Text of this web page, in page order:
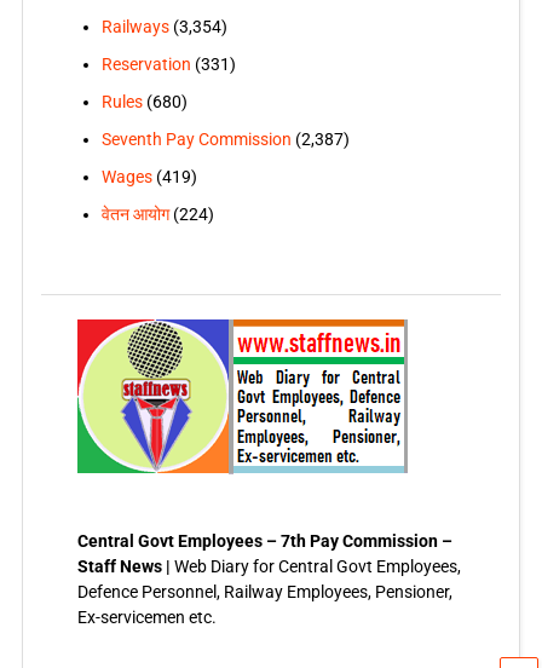
Railways(3,354)
Reservation (331)
Rules(680)
Seventh Pay Commission (2,387)
Wages(419)
वेतन आयोग(224)
Central Govt Employees – 7th Pay Commission –
Staff News | Web Diary for Central Govt Employees,
Defence Personnel, Railway Employees, Pensioner,
Ex-servicemen etc.